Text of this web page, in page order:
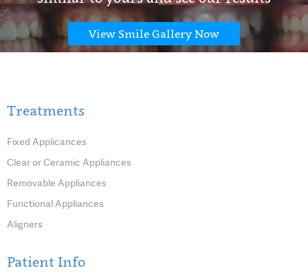
View Smile Gallery Now
Treatments
Fixed Applicances
Clear or Ceramic Appliances
Removable Appliances
Functional Appliances
Aligners
Patient Info